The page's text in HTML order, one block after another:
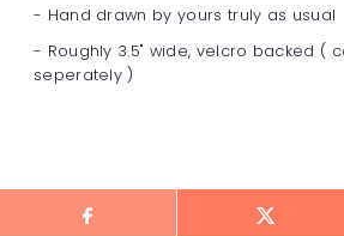
- Hand drawn by yours truly as usual
- Roughly 3.5" wide, velcro backed (
seperately )